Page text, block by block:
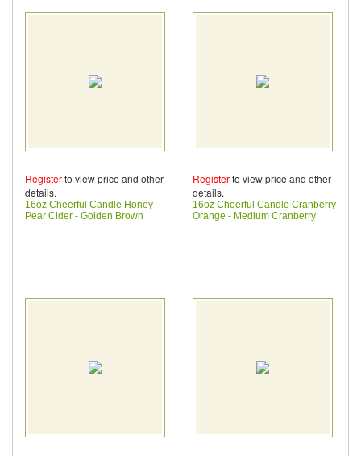
Registerto view price and other
details.
16oz Cheerful Candle Honey
Pear Cider - Golden Brown
Registerto view price and other
details.
16oz Cheerful Candle Cranberry
Orange - Medium Cranberry